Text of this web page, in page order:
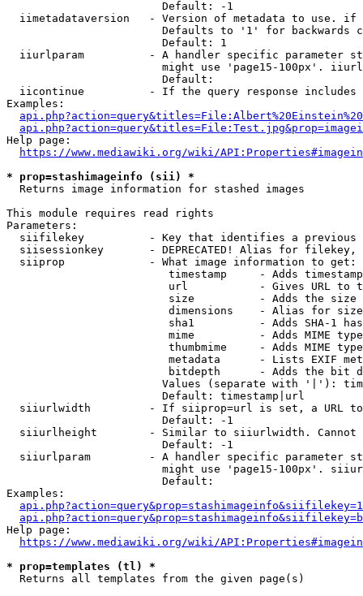
                        Default: -1
iimetadataversion   - Version of metadata to use.
Defaults to '1' for backwards
                        Default: 1
iiurlparam          - A handler specific parameter
might use 'page15-100px'.
                        Default:
iicontinue          - If the query response
Examples:
Help page:
https://www.mediawiki.org/wiki/
* prop=stashimageinfo (sii) *
  Returns image information for stashed images
This module requires read rights
Parameters:
siifilekey          - Key that identifies a
siisessionkey       - DEPRECATED! Alias for filekey,
  siiprop             - What image information to get:
timestamp     - Adds
url           - Gives URL to
size          - Adds the
                         dimensions    - Alias for size
sha1          - Adds SHA-1
mime          - Adds MIME
thumbmime     - Adds MIME
metadata      - Lists EXIF
bitdepth      - Adds the bit
Values (separate with '|'):
                        Default: timestamp|url
siiurlwidth         - If siiprop=url is set, a URL
                        Default: -1
siiurlheight        - Similar to siiurlwidth. Cannot
                        Default: -1
siiurlparam         - A handler specific parameter
might use 'page15-100px'.
                        Default:
Examples:
Help page:
https://www.mediawiki.org/wiki/
* prop=templates (tl) *
  Returns all templates from the given page(s)